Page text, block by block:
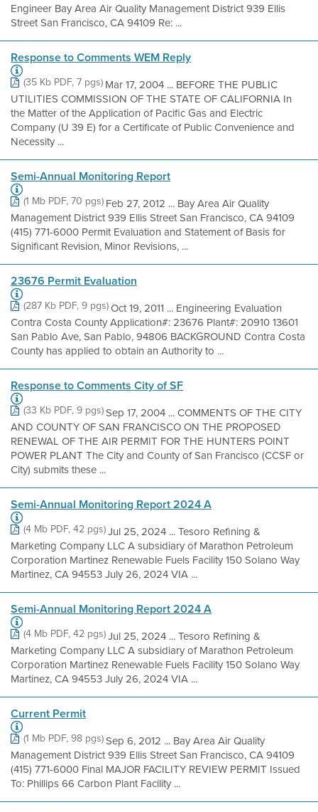
Engineer Bay Area Air Quality Management District 939 Ellis
Street San Francisco, CA 94109 Re: ...
Response to Comments WEM Reply
(35 Kb PDF, 7 pgs)Mar 17, 2004 ... BEFORE THE PUBLIC
UTILITIES COMMISSION OF THE STATE OF CALIFORNIA In
the Matter of the Application of Pacific Gas and Electric
Company (U 39 E) for a Certificate of Public Convenience and
Necessity ...
Semi-Annual Monitoring Report
(1 Mb PDF, 70 pgs)Feb 27, 2012 ... Bay Area Air Quality
Management District 939 Ellis Street San Francisco, CA 94109
(415) 771-6000 Permit Evaluation and Statement of Basis for
Significant Revision, Minor Revisions, ...
23676 Permit Evaluation
(287 Kb PDF, 9 pgs)Oct 19, 2011 ... Engineering Evaluation
Contra Costa County Application#: 23676 Plant#: 20910 13601
San Pablo Ave, San Pablo, 94806 BACKGROUND Contra Costa
County has applied to obtain an Authority to ...
Response to Comments City of SF
(33 Kb PDF, 9 pgs)Sep 17, 2004 ... COMMENTS OF THE CITY
AND COUNTY OF SAN FRANCISCO ON THE PROPOSED
RENEWAL OF THE AIR PERMIT FOR THE HUNTERS POINT
POWER PLANT The City and County of San Francisco (CCSF or
City) submits these ...
Semi-Annual Monitoring Report 2024 A
(4 Mb PDF, 42 pgs)Jul 25, 2024 ... Tesoro Refining &
Marketing Company LLC A subsidiary of Marathon Petroleum
Corporation Martinez Renewable Fuels Facility 150 Solano Way
Martinez, CA 94553 July 26, 2024 VIA ...
Semi-Annual Monitoring Report 2024 A
(4 Mb PDF, 42 pgs)Jul 25, 2024 ... Tesoro Refining &
Marketing Company LLC A subsidiary of Marathon Petroleum
Corporation Martinez Renewable Fuels Facility 150 Solano Way
Martinez, CA 94553 July 26, 2024 VIA ...
Current Permit
(1 Mb PDF, 98 pgs)Sep 6, 2012 ... Bay Area Air Quality
Management District 939 Ellis Street San Francisco, CA 94109
(415) 771-6000 Final MAJOR FACILITY REVIEW PERMIT Issued
To: Phillips 66 Carbon Plant Facility ...